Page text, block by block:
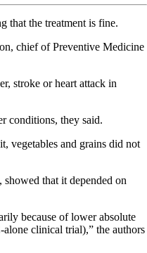
that the treatment is fine.
chief of Preventive Medicine
stroke or heart attack in
conditions, they said.
vegetables and grains did not
that it depended on
because of lower absolute
clinical trial),” the authors